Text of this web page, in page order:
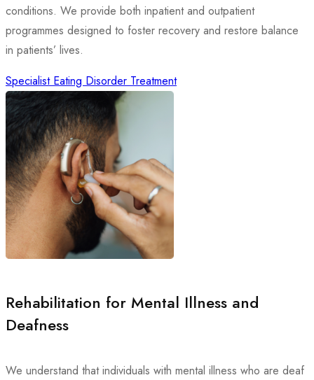
conditions. We provide both inpatient and outpatient
programmes designed to foster recovery and restore balance
in patients’ lives.
Specialist Eating Disorder Treatment
Rehabilitation for Mental Illness and
Deafness
We understand that individuals with mental illness who are deaf